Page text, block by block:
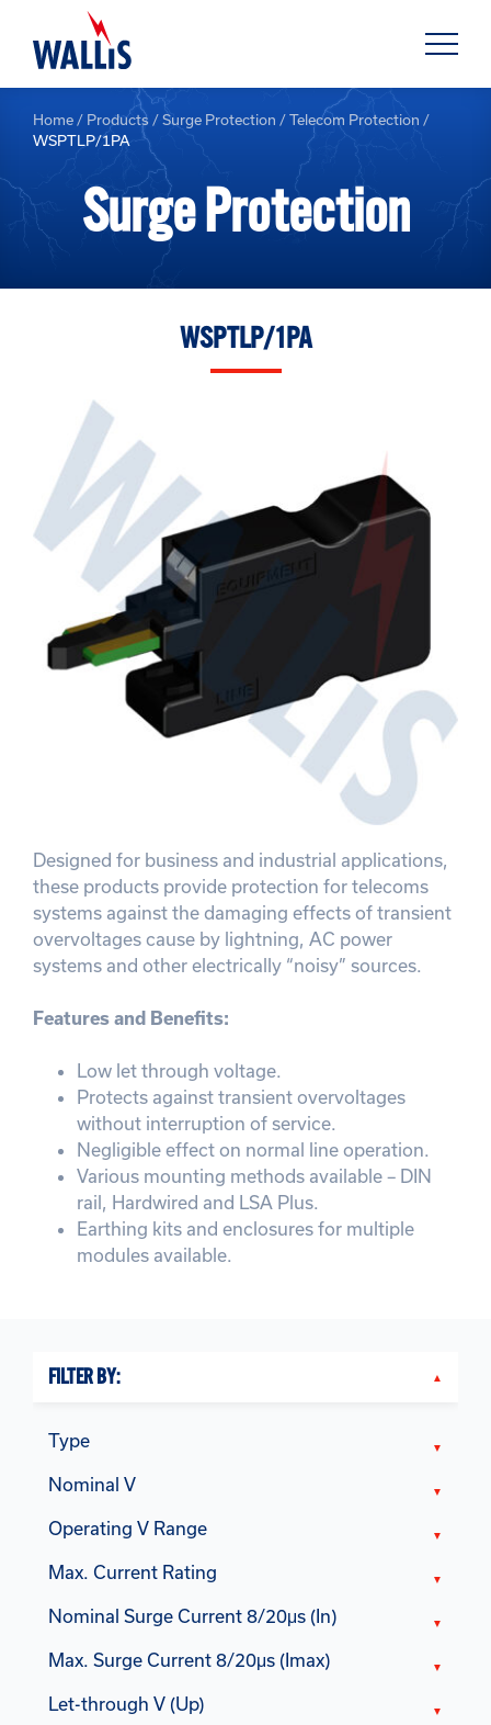
Home / Products /Surge Protection /Telecom Protection /
WSPTLP/1PA
Surge Protection
WSPTLP/1PA
Designed for business and industrial applications,
these products provide protection for telecoms
systems against the damaging effects of transient
overvoltages cause by lightning, AC power
systems and other electrically “noisy” sources.
Features and Benefits:
Low let through voltage.
Protects against transient overvoltages
without interruption of service.
Negligible effect on normal line operation.
Various mounting methods available – DIN
rail, Hardwired and LSA Plus.
Earthing kits and enclosures for multiple
modules available.
FILTER BY:
Type
Nominal V
Operating V Range
Max. Current Rating
Nominal Surge Current 8/20μs (In)
Max. Surge Current 8/20μs (Imax)
Let-through V (Up)